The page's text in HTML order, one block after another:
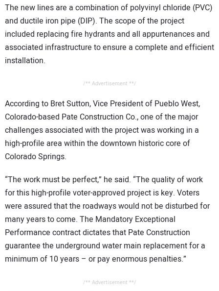
The new lines are a combination of polyvinyl chloride (PVC)
and ductile iron pipe (DIP). The scope of the project
included replacing fire hydrants and all appurtenances and
associated infrastructure to ensure a complete and efficient
installation.
/** Advertisement **/
According to Bret Sutton, Vice President of Pueblo West,
Colorado-based Pate Construction Co., one of the major
challenges associated with the project was working in a
high-profile area within the downtown historic core of
Colorado Springs.
“The work must be perfect,” he said. “The quality of work
for this high-profile voter-approved project is key. Voters
were assured that the roadways would not be disturbed for
many years to come. The Mandatory Exceptional
Performance contract dictates that Pate Construction
guarantee the underground water main replacement for a
minimum of 10 years – or pay enormous penalties.”
/** Advertisement **/